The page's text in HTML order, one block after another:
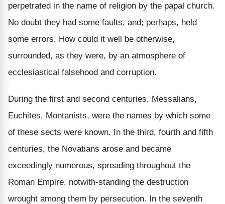
perpetrated in the name of religion by the papal church.
No doubt they had some faults, and; perhaps, held
some errors. How could it well be otherwise,
surrounded, as they were, by an atmosphere of
ecclesiastical falsehood and corruption.
During the first and second centuries, Messalians,
Euchites, Montanists, were the names by which some
of these sects were known. In the third, fourth and fifth
centuries, the Novatians arose and became
exceedingly numerous, spreading throughout the
Roman Empire, notwith-standing the destruction
wrought among them by persecution. In the seventh